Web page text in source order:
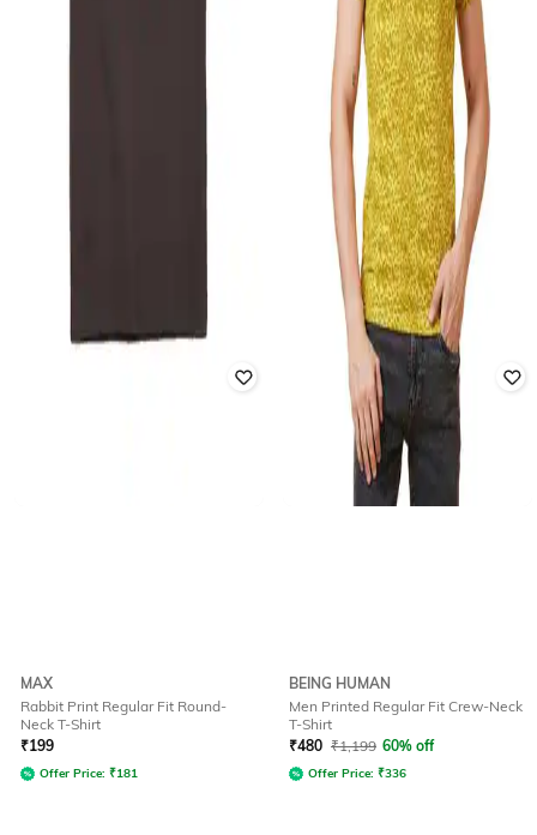
MAX
Rabbit Print Regular Fit Round-
Neck T-Shirt
₹199
Offer Price: ₹181
BEING HUMAN
Men Printed Regular Fit Crew-Neck
T-Shirt
₹480 ₹1,199 60% off
Offer Price: ₹336